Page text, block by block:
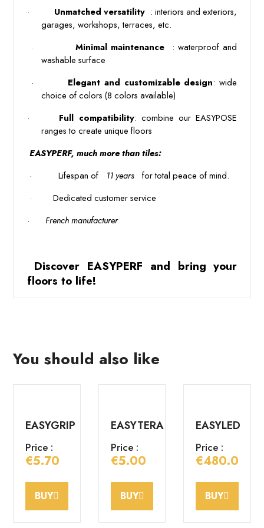
· Unmatched versatility : interiors and exteriors,
garages, workshops, terraces, etc.
·
Minimal maintenance
: waterproof and
washable surface
·
Elegant and customizable design: wide
choice of colors (8 colors available)
·
Full compatibility: combine our EASYPOSE
ranges to create unique floors
EASYPERF, much more than tiles:
·
Lifespan of 11 years
for total peace of mind.
·
Dedicated customer service
·
French manufacturer
floors to life!
You should also like
EASYGRIP
Price :
€5.70
BUY
EASYTERA
Price :
€5.00
BUY
EASYLED
Price :
€480.00
BUY